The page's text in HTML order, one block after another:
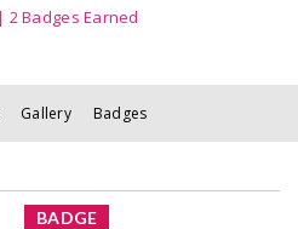
| 2 Badges Earned
Gallery Badges
BADGE
x